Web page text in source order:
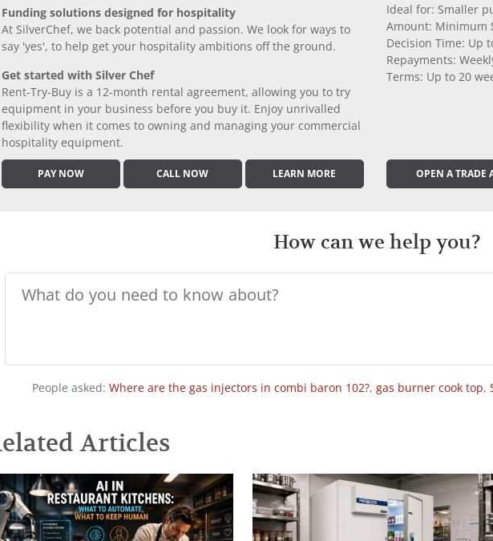
Funding solutions designed for hospitality
At SilverChef, we back potential and passion. We look for ways to
say 'yes', to help get your hospitality ambitions off the ground.
Get started with Silver Chef
Rent-Try-Buy is a 12-month rental agreement, allowing you to try
equipment in your business before you buy it. Enjoy unrivalled
flexibility when it comes to owning and managing your commercial
hospitality equipment.
PAY NOW CALL NOW LEARN MORE
Ideal for: Smaller
Amount: Minimum
Decision Time: Up
Repayments:
Terms: Up to 20
OPEN A TRADE
How can we help you?
People asked: Where are the gas injectors in combi baron 102?, gas burner cook top,
Articles